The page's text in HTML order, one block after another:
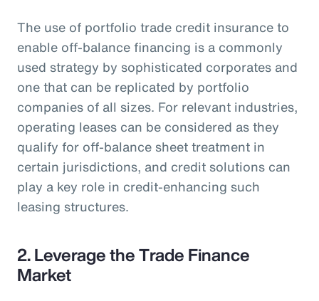
The use of portfolio trade credit insurance to
enable off-balance financing is a commonly
used strategy by sophisticated corporates and
one that can be replicated by portfolio
companies of all sizes. For relevant industries,
operating leases can be considered as they
qualify for off-balance sheet treatment in
certain jurisdictions, and credit solutions can
play a key role in credit-enhancing such
leasing structures.
2. Leverage the Trade Finance
Market